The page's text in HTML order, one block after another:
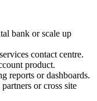
bank or scale up
contact centre.
product.
reports or dashboards.
or cross site